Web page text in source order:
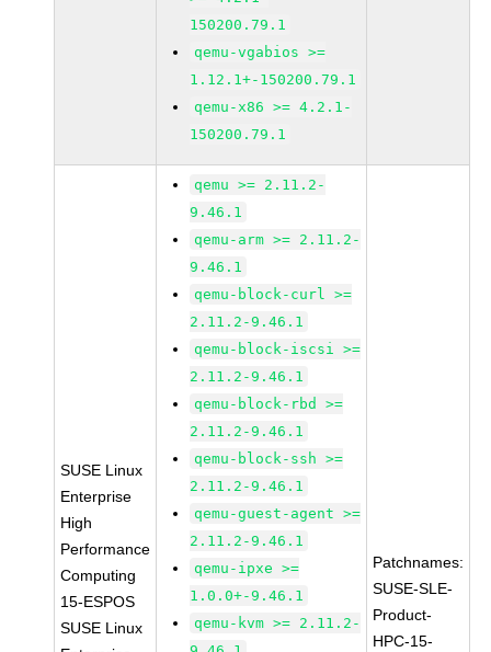
150200.79.1
qemu-vgabios >=
1.12.1+-150200.79.1
qemu-x86 >= 4.2.1-
150200.79.1
SUSE Linux
Enterprise
High
Performance
Computing
15-ESPOS
SUSE Linux
qemu >= 2.11.2-
9.46.1
qemu-arm >= 2.11.2-
9.46.1
qemu-block-curl >=
2.11.2-9.46.1
qemu-block-iscsi >=
2.11.2-9.46.1
qemu-block-rbd >=
2.11.2-9.46.1
qemu-block-ssh >=
2.11.2-9.46.1
qemu-guest-agent >=
2.11.2-9.46.1
qemu-ipxe >=
1.0.0+-9.46.1
qemu-kvm >= 2.11.2-
Patchnames:
SUSE-SLE-
Product-
HPC-15-